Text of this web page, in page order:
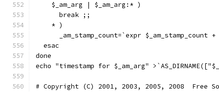
    $_am_arg | $_am_arg:* )
      break ;;
    * )
_am_stamp_count=`expr $_am_stamp_count +
  esac
done
echo "timestamp for $_am_arg"
# Copyright (C) 2001, 2003, 2005, 2008  Free